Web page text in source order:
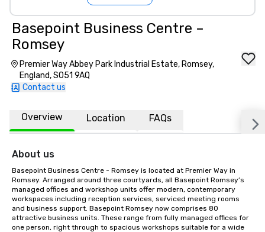
Basepoint Business Centre –
Romsey
Premier Way Abbey Park Industrial Estate, Romsey,
England, SO51 9AQ
Contact us
Overview Location FAQs
About us
Basepoint Business Centre - Romsey is located at Premier Way in
Romsey. Arranged around three courtyards, all Basepoint Romsey’s
managed offices and workshop units offer modern, contemporary
workspaces including reception services, serviced meeting rooms
and business support. Basepoint Romsey now comprises 80
attractive business units. These range from fully managed offices for
one person, right through to spacious workshops suitable for a wide